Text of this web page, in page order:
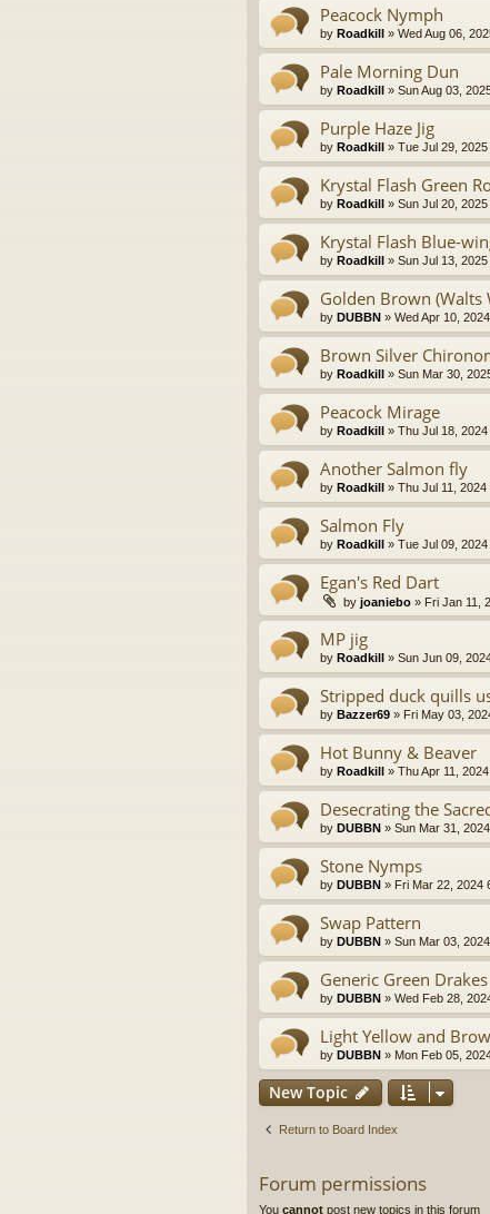
Peacock Nymph
by Roadkill » Wed Aug 06,
Pale Morning Dun
by Roadkill » Sun Aug 03,
Purple Haze Jig
by Roadkill » Tue Jul 29, 2025
Krystal Flash Green
by Roadkill » Sun Jul 20,
Krystal Flash Blue-
by Roadkill » Sun Jul 13,
Golden Brown (Walts
by DUBBN » Wed Apr 10,
Brown Silver
by Roadkill » Sun Mar 30,
Peacock Mirage
by Roadkill » Thu Jul 18,
Another Salmon fly
by Roadkill » Thu Jul 11, 2024
Salmon Fly
by Roadkill » Tue Jul 09,
Egan's Red Dart
by joaniebo » Fri Jan 11,
MP jig
by Roadkill » Sun Jun 09,
Stripped duck quills
by Bazzer69 » Fri May 03,
Hot Bunny & Beaver
by Roadkill » Thu Apr 11,
Desecrating the
by DUBBN » Sun Mar 31,
Stone Nymps
by DUBBN » Fri Mar 22, 2024
Swap Pattern
by DUBBN » Sun Mar 03,
Generic Green Drakes
by DUBBN » Wed Feb 28,
Light Yellow and
by DUBBN » Mon Feb 05,
New Topic
Return to Board Index
Forum permissions
You cannot post new topics in this forum